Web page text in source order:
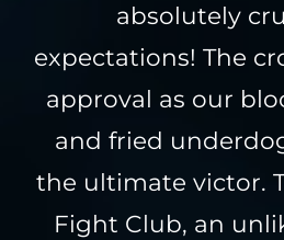
absolutely
expectations! The
approval as our
and fried
the ultimate victor.
Fight Club, an